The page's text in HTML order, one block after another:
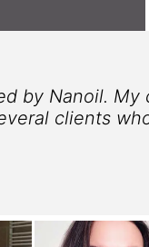
by Nanoil